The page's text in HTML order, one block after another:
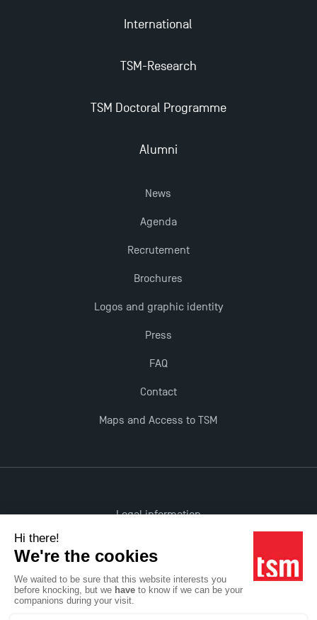
Apply for Bachelor's 2 and 3 Programmes for 2024-
Dissertations receive Awards
Last Days to Apply: Work-Study Programmes at
New Programmes at Toulouse School of
Management for 2025: Even More Enriching
International
TSM-Research
TSM Doctoral Programme
Alumni
News
Agenda
Recrutement
Brochures
Logos and graphic identity
Press
FAQ
Contact
Maps and Access to TSM
Legal information